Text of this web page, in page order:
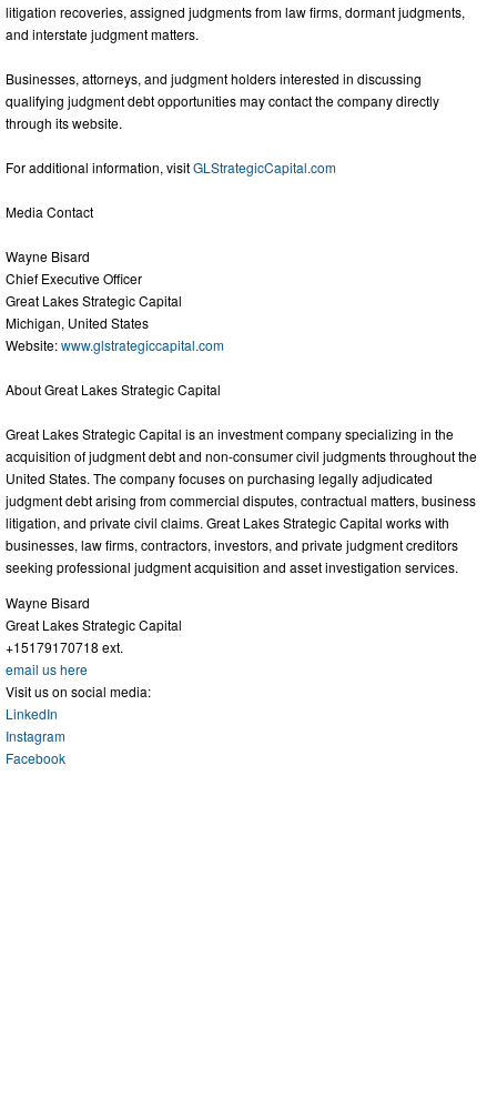
litigation recoveries, assigned judgments from law firms, dormant judgments,
and interstate judgment matters.
Businesses, attorneys, and judgment holders interested in discussing
qualifying judgment debt opportunities may contact the company directly
through its website.
For additional information, visitGLStrategicCapital.com
Media Contact
Wayne Bisard
Chief Executive Officer
Great Lakes Strategic Capital
Michigan, United States
Website:www.glstrategiccapital.com
About Great Lakes Strategic Capital
Great Lakes Strategic Capital is an investment company specializing in the
acquisition of judgment debt and non-consumer civil judgments throughout the
United States. The company focuses on purchasing legally adjudicated
judgment debt arising from commercial disputes, contractual matters, business
litigation, and private civil claims. Great Lakes Strategic Capital works with
businesses, law firms, contractors, investors, and private judgment creditors
seeking professional judgment acquisition and asset investigation services.
Wayne Bisard
Great Lakes Strategic Capital
+15179170718 ext.
email us here
Visit us on social media:
LinkedIn
Instagram
Facebook